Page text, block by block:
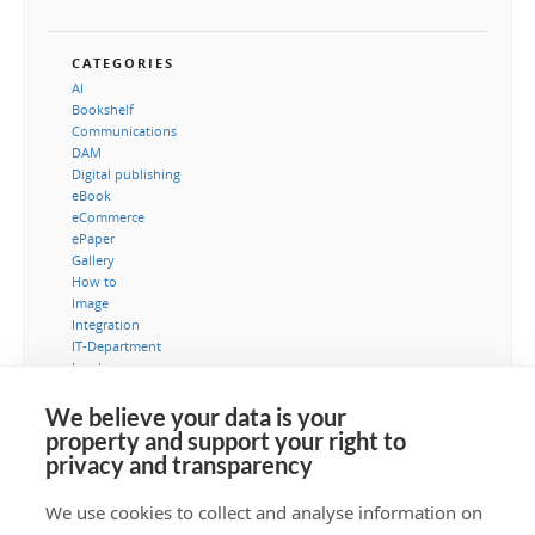
We believe your data is your
property and support your right to
privacy and transparency
We use cookies to collect and analyse information on
CATEGORIES
AI
Bookshelf
Communications
DAM
Digital publishing
eBook
eCommerce
ePaper
Gallery
How to
Image
Integration
IT-Department
Leads
MediaBank
Metadata
Museum
Security
Video